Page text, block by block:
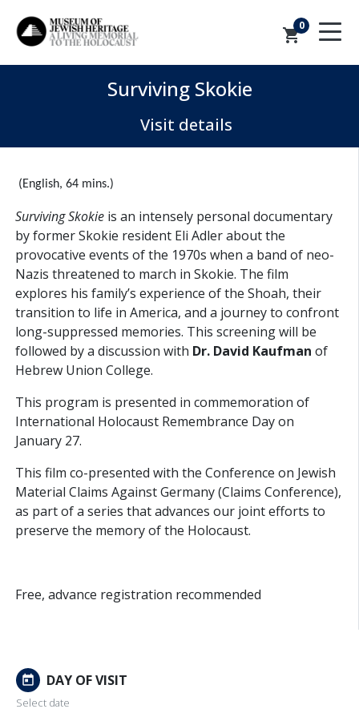
0
shopping_cart
Surviving Skokie
Visit details
(English, 64 mins.)
Surviving Skokieis an intensely personal documentary
by former Skokie resident Eli Adler about the
provocative events of the 1970s when a band of neo-
Nazis threatened to march in Skokie. The film
explores his family’s experience of the Shoah, their
transition to life in America, and a journey to confront
long-suppressed memories. This screening will be
followed by a discussion with Dr. David Kaufman of
Hebrew Union College.
This program is presented in commemoration of
International Holocaust Remembrance Day on
January 27.
This film co-presented with the Conference on Jewish
Material Claims Against Germany (Claims Conference),
as part of a series that advances our joint efforts to
preserve the memory of the Holocaust.
Free, advance registration recommended
today DAY OF VISIT
Select date